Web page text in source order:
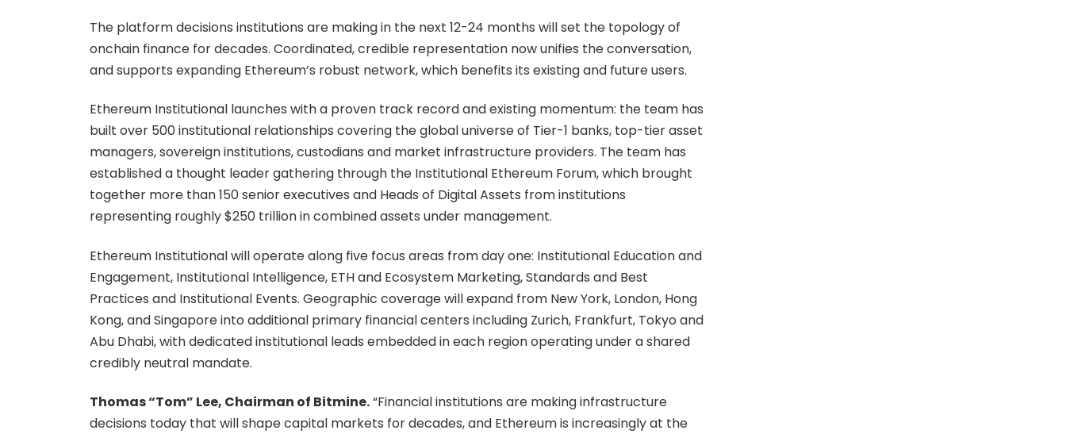
The platform decisions institutions are making in the next 12-24 months will set the topology of
onchain finance for decades. Coordinated, credible representation now unifies the conversation,
and supports expanding Ethereum’s robust network, which benefits its existing and future users.
Ethereum Institutional launches with a proven track record and existing momentum: the team has
built over 500 institutional relationships covering the global universe of Tier-1 banks, top-tier asset
managers, sovereign institutions, custodians and market infrastructure providers. The team has
established a thought leader gathering through the Institutional Ethereum Forum, which brought
together more than 150 senior executives and Heads of Digital Assets from institutions
representing roughly $250 trillion in combined assets under management.
Ethereum Institutional will operate along five focus areas from day one: Institutional Education and
Engagement, Institutional Intelligence, ETH and Ecosystem Marketing, Standards and Best
Practices and Institutional Events. Geographic coverage will expand from New York, London, Hong
Kong, and Singapore into additional primary financial centers including Zurich, Frankfurt, Tokyo and
Abu Dhabi, with dedicated institutional leads embedded in each region operating under a shared
credibly neutral mandate.
Thomas “Tom” Lee, Chairman of Bitmine.“Financial institutions are making infrastructure
decisions today that will shape capital markets for decades, and Ethereum is increasingly at the